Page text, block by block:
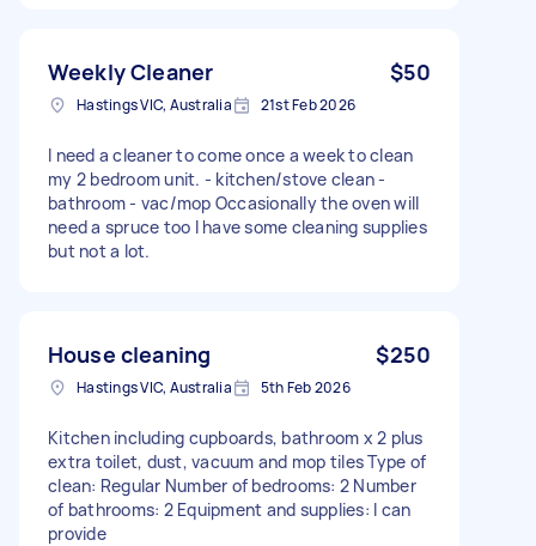
Weekly Cleaner $50
Hastings VIC, Australia 21st Feb 2026
I need a cleaner to come once a week to clean
my 2 bedroom unit. - kitchen/stove clean -
bathroom - vac/mop Occasionally the oven will
need a spruce too I have some cleaning supplies
but not a lot.
House cleaning $250
Hastings VIC, Australia 5th Feb 2026
Kitchen including cupboards, bathroom x 2 plus
extra toilet, dust, vacuum and mop tiles Type of
clean: Regular Number of bedrooms: 2 Number
of bathrooms: 2 Equipment and supplies: I can
provide